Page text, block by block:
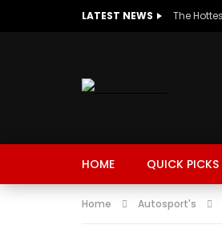
LATEST NEWS
HOME QUICK PICKS
MUSIC
Home Autosport's